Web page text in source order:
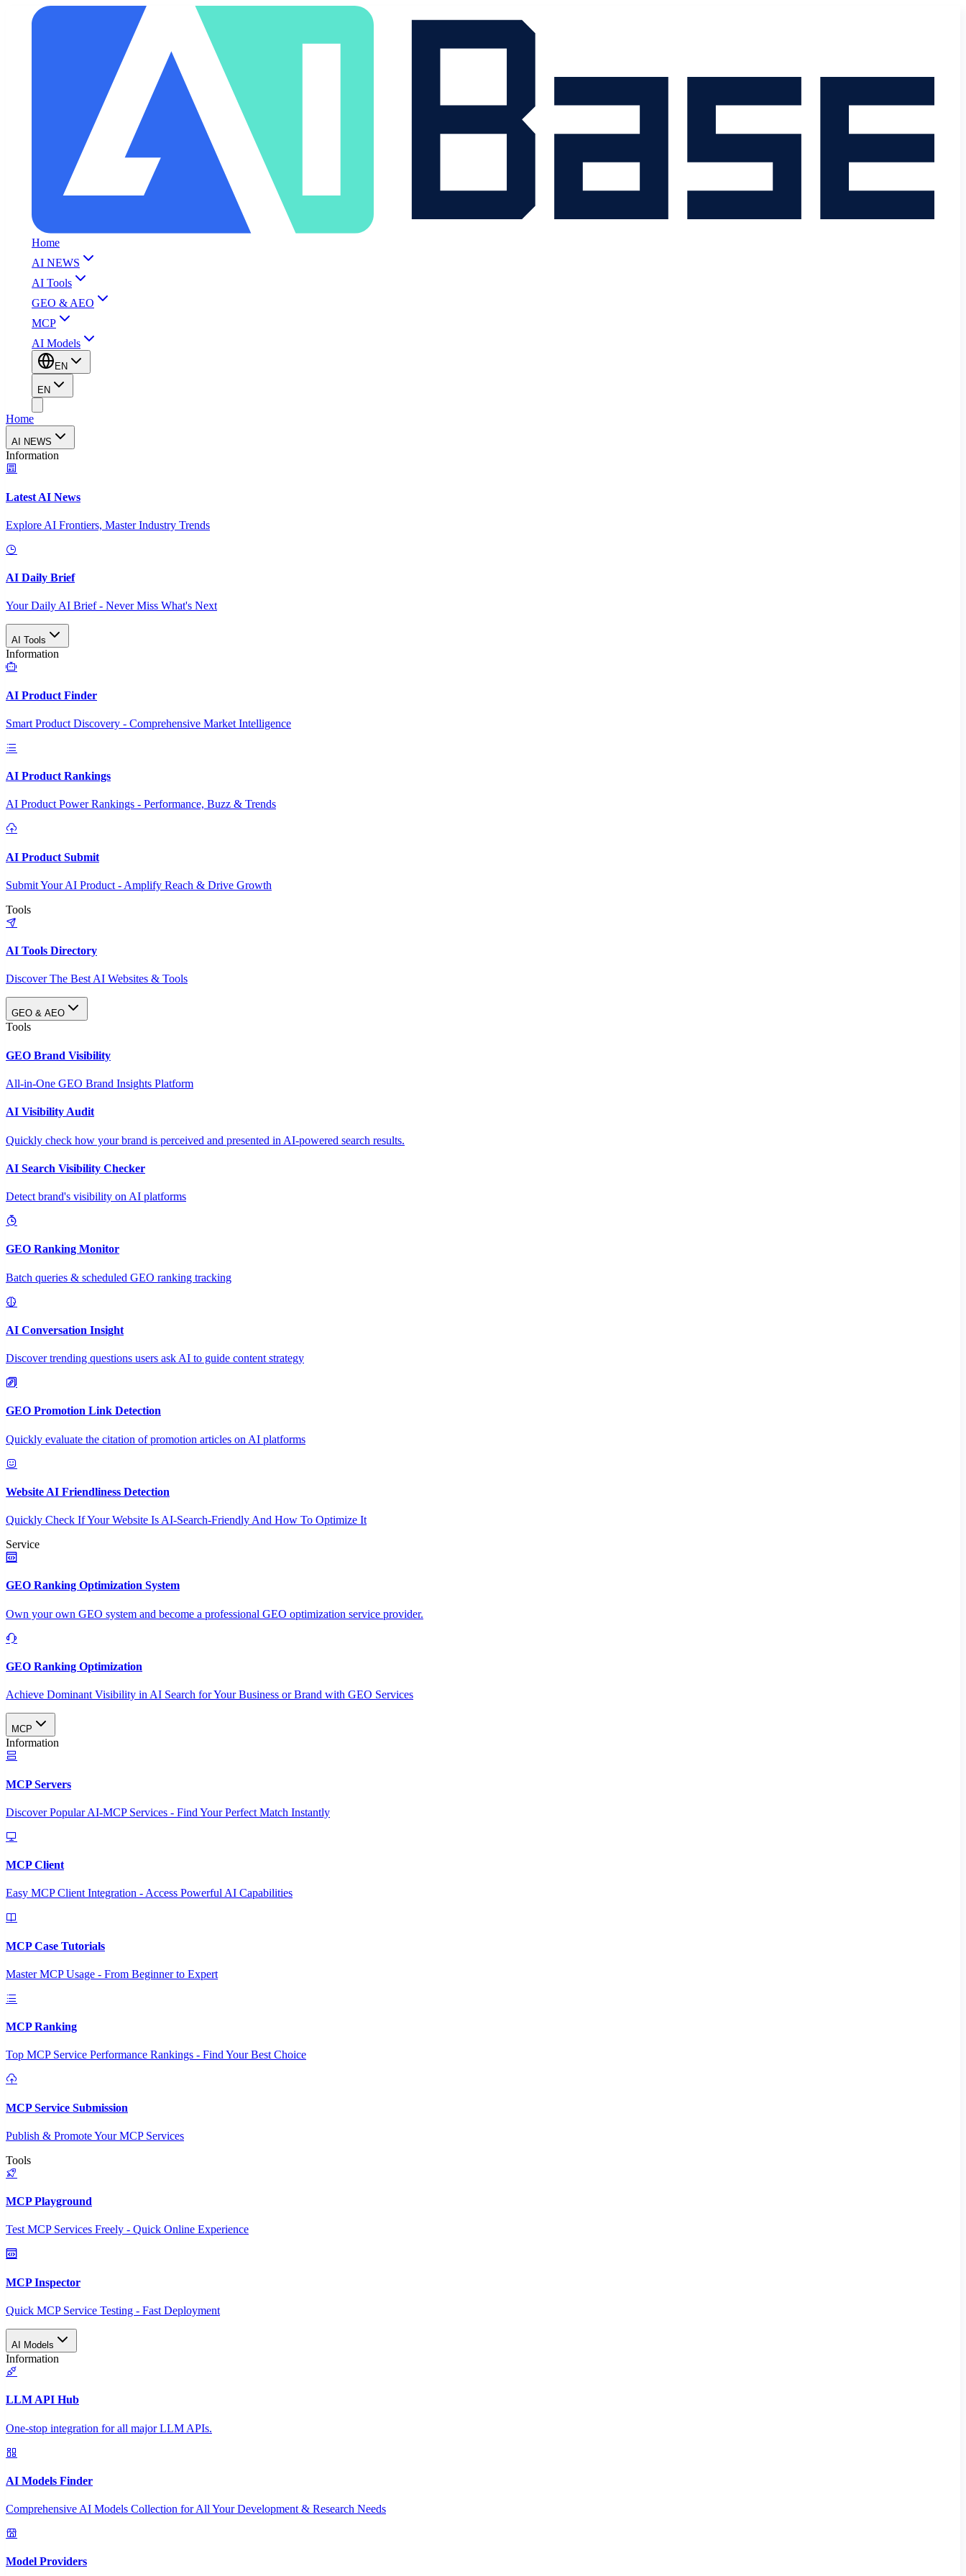
Home
AI NEWS
AI Tools
GEO & AEO
MCP
AI Models
EN
EN
Home
AI NEWS
Information
Latest AI News
Explore AI Frontiers, Master Industry Trends
AI Daily Brief
Your Daily AI Brief - Never Miss What's Next
AI Tools
Information
AI Product Finder
Smart Product Discovery - Comprehensive Market Intelligence
AI Product Rankings
AI Product Power Rankings - Performance, Buzz & Trends
AI Product Submit
Submit Your AI Product - Amplify Reach & Drive Growth
Tools
AI Tools Directory
Discover The Best AI Websites & Tools
GEO & AEO
Tools
GEO Brand Visibility
All-in-One GEO Brand Insights Platform
AI Visibility Audit
Quickly check how your brand is perceived and presented in AI-powered search results.
AI Search Visibility Checker
Detect brand's visibility on AI platforms
GEO Ranking Monitor
Batch queries & scheduled GEO ranking tracking
AI Conversation Insight
Discover trending questions users ask AI to guide content strategy
GEO Promotion Link Detection
Quickly evaluate the citation of promotion articles on AI platforms
Website AI Friendliness Detection
Quickly Check If Your Website Is AI-Search-Friendly And How To Optimize It
Service
GEO Ranking Optimization System
Own your own GEO system and become a professional GEO optimization service provider.
GEO Ranking Optimization
Achieve Dominant Visibility in AI Search for Your Business or Brand with GEO Services​
MCP
Information
MCP Servers
Discover Popular AI-MCP Services - Find Your Perfect Match Instantly
MCP Client
Easy MCP Client Integration - Access Powerful AI Capabilities
MCP Case Tutorials
Master MCP Usage - From Beginner to Expert
MCP Ranking
Top MCP Service Performance Rankings - Find Your Best Choice
MCP Service Submission
Publish & Promote Your MCP Services
Tools
MCP Playground
Test MCP Services Freely - Quick Online Experience
MCP Inspector
Quick MCP Service Testing - Fast Deployment
AI Models
Information
LLM API Hub
One-stop integration for all major LLM APIs.
AI Models Finder
Comprehensive AI Models Collection for All Your Development & Research Needs
Model Providers